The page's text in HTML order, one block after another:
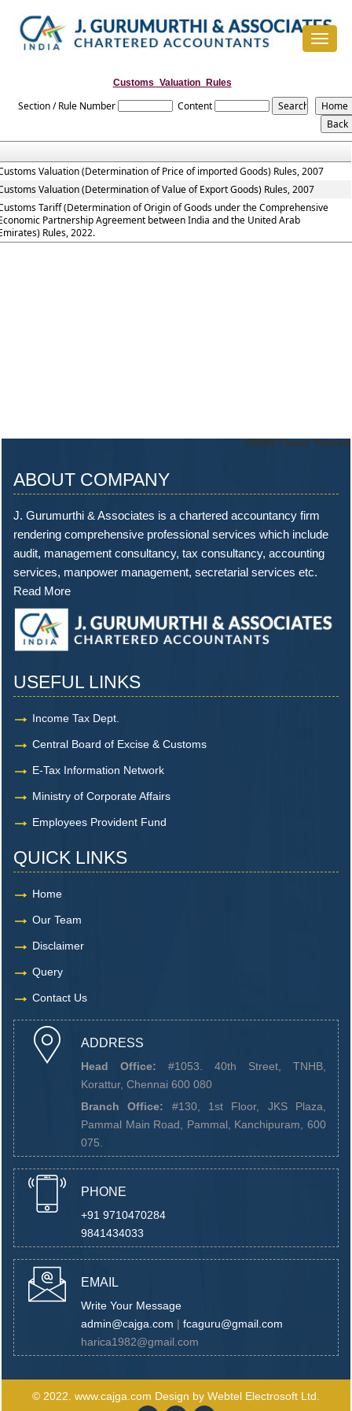
Toggle
Customs_Valuation_Rules
Section / Rule Number Content
Valuation (Determination of Price of imported Goods) Rules, 2007
Valuation (Determination of Value of Export Goods) Rules, 2007
Tariff (Determination of Origin of Goods under the Comprehensive
Partnership Agreement between India and the United Arab
Rules, 2022.
73980 Times Visited
ABOUT COMPANY
J. Gurumurthi & Associates is a chartered accountancy firm
rendering comprehensive professional services which include
audit, management consultancy, tax consultancy, accounting
services, manpower management, secretarial services etc.
Read More
USEFUL LINKS
Income Tax Dept.
Central Board of Excise & Customs
E-Tax Information Network
Ministry of Corporate Affairs
Employees Provident Fund
QUICK LINKS
Home
Our Team
Disclaimer
Query
Contact Us
ADDRESS
Head Office: #1053. 40th Street, TNHB,
Korattur, Chennai 600 080
Branch Office: #130, 1st Floor, JKS Plaza,
Pammal Main Road, Pammal, Kanchipuram, 600
075.
PHONE
+91 9710470284
9841434033
EMAIL
Write Your Message
admin@cajga.com | fcaguru@gmail.com
harica1982@gmail.com
© 2022. www.cajga.com Design by Webtel Electrosoft Ltd.